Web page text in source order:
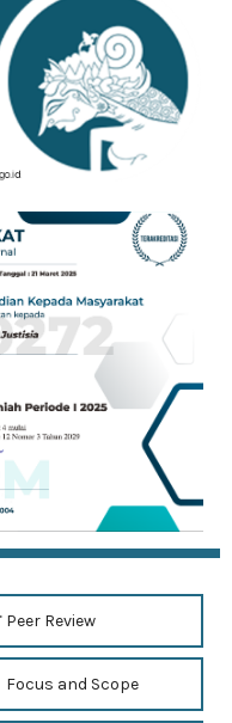
Peer Review
Focus and Scope